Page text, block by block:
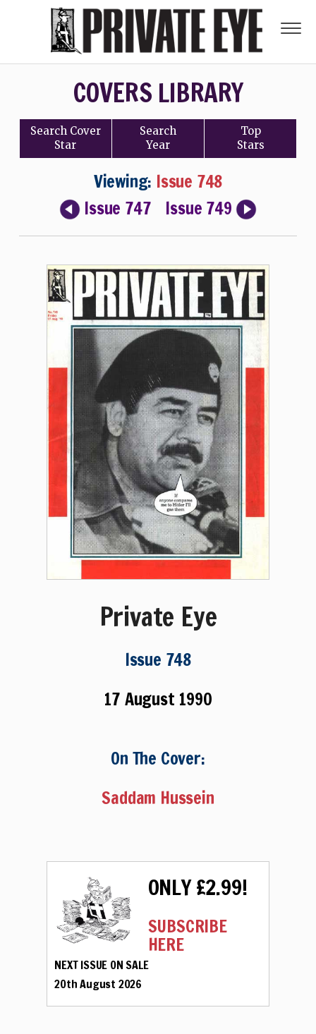
COVERS LIBRARY
Search Cover
Star
Search
Year
Top
Stars
Viewing: Issue 748
Issue 747
Issue 749
Private Eye
Issue 748
17 August 1990
On The Cover:
Saddam Hussein
ONLY £2.99!
SUBSCRIBE
HERE
NEXT ISSUE ON SALE
20th August 2026